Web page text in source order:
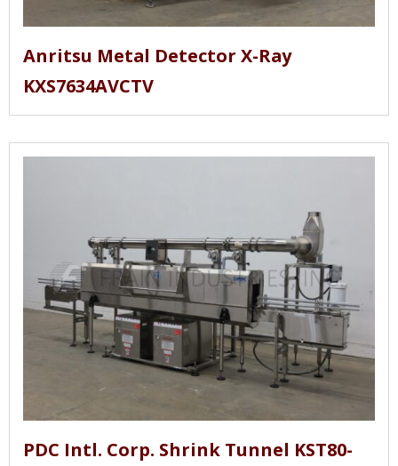
Anritsu Metal Detector X-Ray
KXS7634AVCTV
PDC Intl. Corp. Shrink Tunnel KST80-